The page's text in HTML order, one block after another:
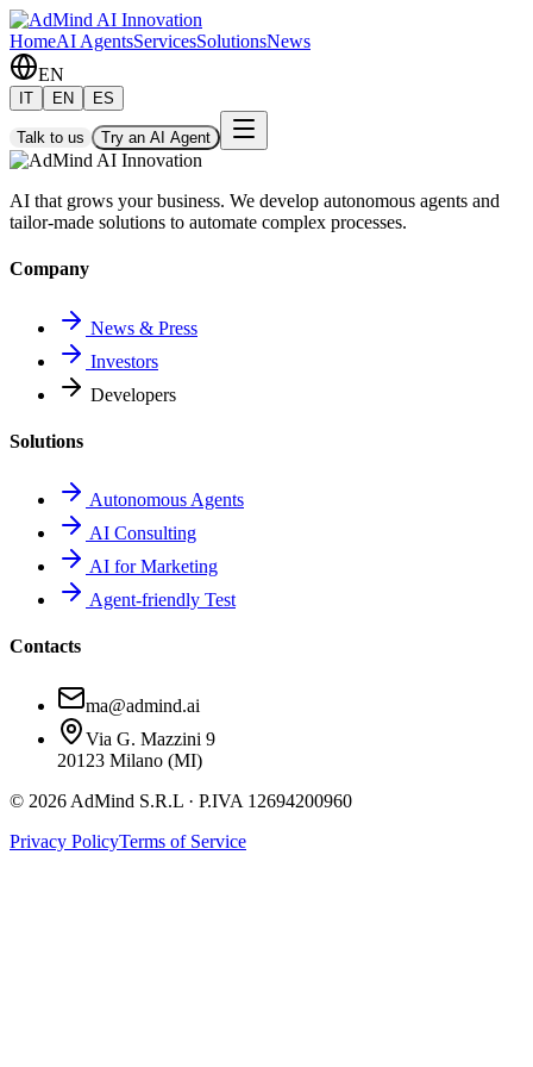
HomeAI AgentsServicesSolutionsNews
EN
IT EN ES
Talk to us Try an AI Agent
AI that grows your business. We develop autonomous agents and
tailor-made solutions to automate complex processes.
Company
News & Press
Investors
Developers
Solutions
Autonomous Agents
AI Consulting
AI for Marketing
Agent-friendly Test
Contacts
ma@admind.ai
Via G. Mazzini 9
20123 Milano (MI)
© 2026 AdMind S.R.L · P.IVA 12694200960
Privacy PolicyTerms of Service